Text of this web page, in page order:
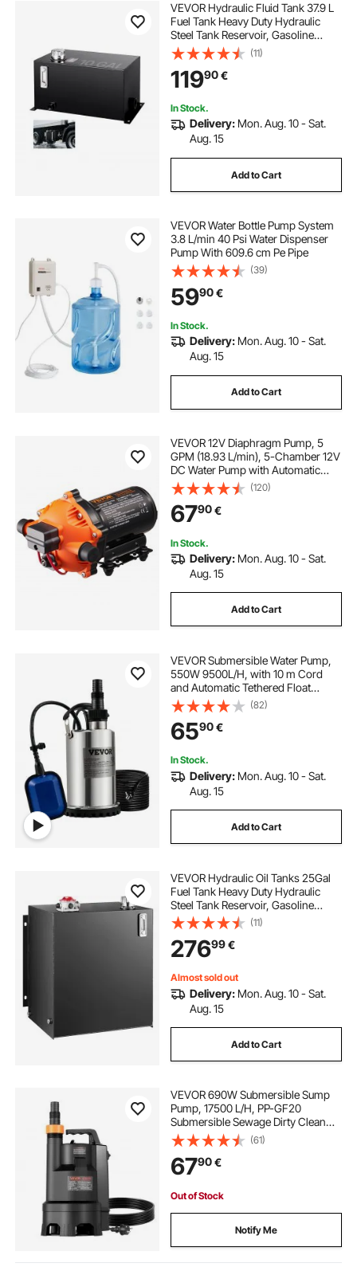
VEVOR Hydraulic Fluid Tank 37.9 L
Fuel Tank Heavy Duty Hydraulic
Steel Tank Reservoir, Gasoline
Transfer Tanks, Hydraulic Reservoir
with Strainer Temp Gauge Filter
Breather Cap for Tractors & Trucks
(11)
11990€
In Stock.
Delivery: Mon. Aug. 10 - Sat.
Aug. 15
Add to Cart
VEVOR Water Bottle Pump System
3.8 L/min 40 Psi Water Dispenser
Pump With 609.6 cm Pe Pipe
(39)
5990€
In Stock.
Delivery: Mon. Aug. 10 - Sat.
Aug. 15
Add to Cart
VEVOR 12V Diaphragm Pump, 5
GPM (18.93 L/min), 5-Chamber 12V
DC Water Pump with Automatic
Pressure Switch 2.7-6.9 bar(40-100
PSI) Adjustable, 12.7mm(1/2") MNPT
Port, for Agricultural Irrigation
Construction Site Drainage
(120)
6790€
In Stock.
Delivery: Mon. Aug. 10 - Sat.
Aug. 15
Add to Cart
VEVOR Submersible Water Pump,
550W 9500L/H, with 10 m Cord
and Automatic Tethered Float
Switch, Portable Stainless Steel for
Clean, Empty Flooded Area,
Swimming Pools, Hot Tubs, for
Irrigation
(82)
6590€
In Stock.
Delivery: Mon. Aug. 10 - Sat.
Aug. 15
Add to Cart
VEVOR Hydraulic Oil Tanks 25Gal
Fuel Tank Heavy Duty Hydraulic
Steel Tank Reservoir, Gasoline
Transfer Tanks, Hydraulic Reservoir
with Strainer Temp Gauge Filter
Breather Cap hydraulic tank
(11)
27699€
Almost sold out
Delivery: Mon. Aug. 10 - Sat.
Aug. 15
Add to Cart
VEVOR 690W Submersible Sump
Pump, 17500 L/H, PP-GF20
Submersible Sewage Dirty Clean
Water Pump with Automatic Float
Switch, Long Cord, 9M Max Lift, for
Pools, Garden, Pond, Flooded
Areas
(61)
6790€
Out of Stock
Notify Me